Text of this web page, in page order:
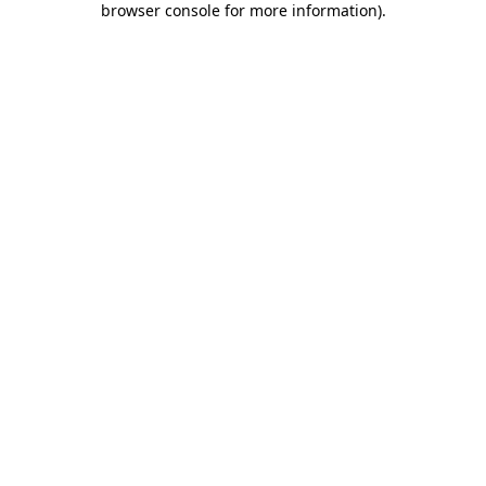
browser console for more information).